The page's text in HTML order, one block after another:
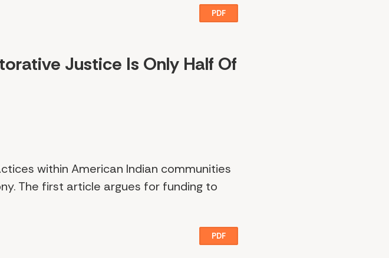
PDF
Justice Is Only Half Of
within American Indian communities
The first article argues for funding to
PDF